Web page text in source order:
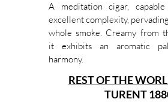
A meditation cigar,
excellent complexity,
whole smoke. Creamy from
it exhibits an aromatic
harmony.
REST OF THE
TURENT